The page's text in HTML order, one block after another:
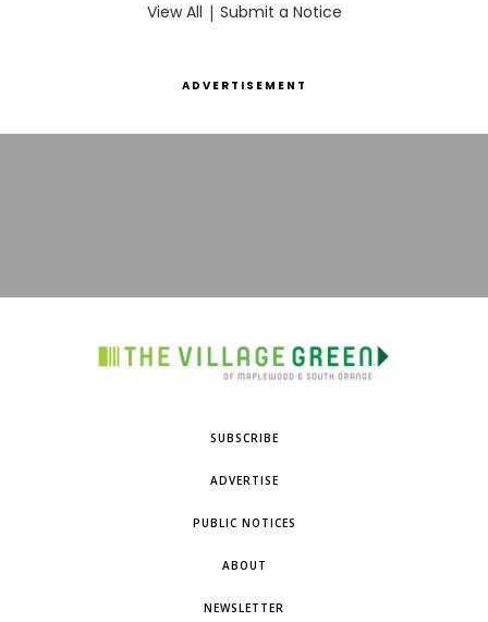
View All | Submit a Notice
ADVERTISEMENT
SUBSCRIBE
ADVERTISE
PUBLIC NOTICES
ABOUT
NEWSLETTER